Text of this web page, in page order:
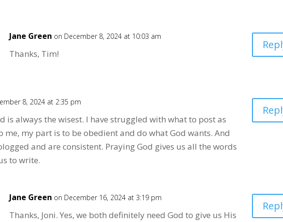
Jane Green on December 8, 2024 at 10:03 am
Thanks, Tim!
8, 2024 at 2:35 pm
is always the wisest. I have struggled with what to post as
me, my part is to be obedient and do what God wants. And
and are consistent. Praying God gives us all the words
to write.
Jane Green on December 16, 2024 at 3:19 pm
Thanks, Joni. Yes, we both definitely need God to give us His